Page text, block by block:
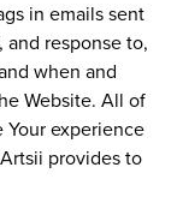
in emails sent
response to,
when and
Website. All of
experience
provides to